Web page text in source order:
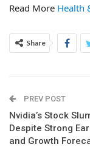
Read More Health
Share
PREV POST
Nvidia’s Stock
Despite Strong
and Growth